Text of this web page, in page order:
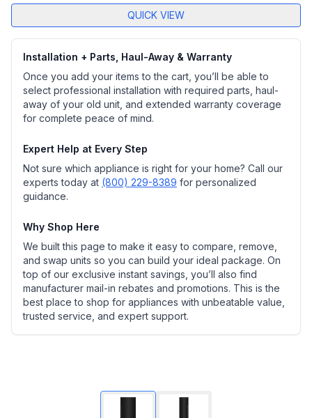
QUICK VIEW
Installation + Parts, Haul-Away & Warranty
Once you add your items to the cart, you’ll be able to
select professional installation with required parts, haul-
away of your old unit, and extended warranty coverage
for complete peace of mind.
Expert Help at Every Step
Not sure which appliance is right for your home? Call our
experts today at (800) 229-8389 for personalized
guidance.
Why Shop Here
We built this page to make it easy to compare, remove,
and swap units so you can build your ideal package. On
top of our exclusive instant savings, you’ll also find
manufacturer mail-in rebates and promotions. This is the
best place to shop for appliances with unbeatable value,
trusted service, and expert support.